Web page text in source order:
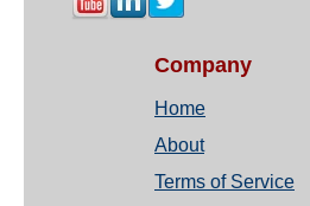
Company
Home
About
Terms of Service